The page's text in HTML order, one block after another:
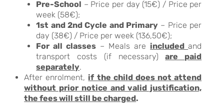
Pre-School – Price per day (15€) / Price per
week (58€);
1st and 2nd Cycle and Primary – Price per
day (38€) / Price per week (136,50€);
For all classes – Meals are includedand
transport costs (if necessary)are paid
separately.
After enrolment, if the child does not attend
without prior notice and valid justification,
the fees will still be charged.